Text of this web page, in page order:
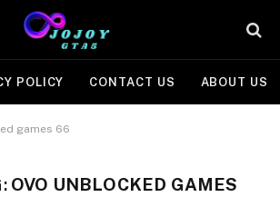
POLICY CONTACT US ABOUT US
games 66
OVO UNBLOCKED GAMES